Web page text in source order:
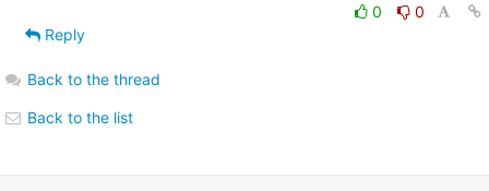
0
0
Reply
Back to the thread
Back to the list